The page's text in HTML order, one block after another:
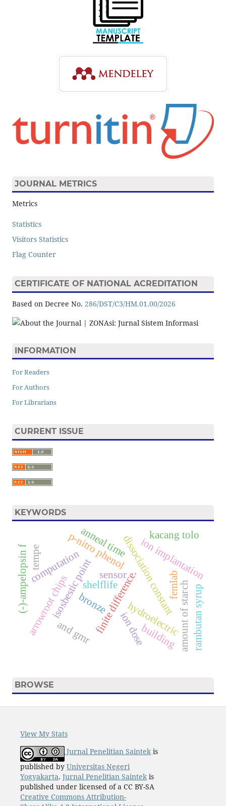
JOURNAL METRICS
Metrics
Statistics
Visitors Statistics
Flag Counter
CERTIFICATE OF NATIONAL ACREDITATION
Based on Decree No. 286/DST/C3/HM.01.00/2026
INFORMATION
For Readers
For Authors
For Librarians
CURRENT ISSUE
KEYWORDS
hydroelectric
shelflife
finite difference.
isosbestic point dissociation constant
p-nitro phenol
sensor ion implantation
ion dose
and gmr amount of starch
a
r
r
o
w
r
o
o
t
c
h
i
p
s
computation
rambutan syrup
femlab
bronze
kacang tolo
anneal time
(
-
)
-
a
m
p
e
l
o
p
s
i
n
f tempe
building
BROWSE
View My Stats
Jurnal Penelitian Saintekis
published by Universitas Negeri
Yogyakarta. Jurnal Penelitian Saintekis
published under licensed of a CC BY-SA
Creative Commons Attribution-